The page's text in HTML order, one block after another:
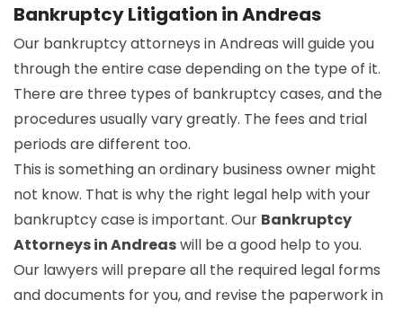
Bankruptcy Litigation in Andreas
Our bankruptcy attorneys in Andreas will guide you
through the entire case depending on the type of it.
There are three types of bankruptcy cases, and the
procedures usually vary greatly. The fees and trial
periods are different too.
This is something an ordinary business owner might
not know. That is why the right legal help with your
bankruptcy case is important. Our Bankruptcy
Attorneys in Andreaswill be a good help to you.
Our lawyers will prepare all the required legal forms
and documents for you, and revise the paperwork in